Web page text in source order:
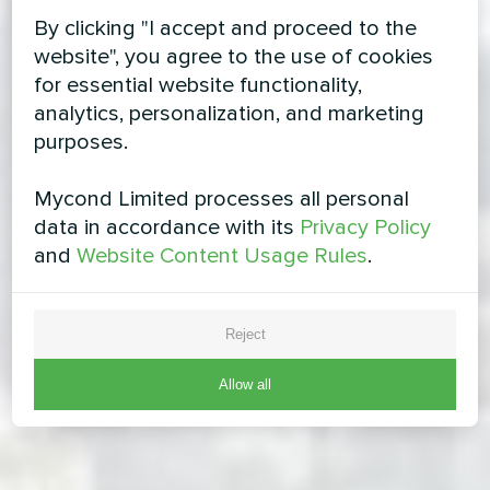
By clicking "I accept and proceed to the
website", you agree to the use of cookies
for essential website functionality,
analytics, personalization, and marketing
purposes.
Mycond Limited processes all personal
data in accordance with its Privacy Policy
andWebsite Content Usage Rules.
Reject
Allow all